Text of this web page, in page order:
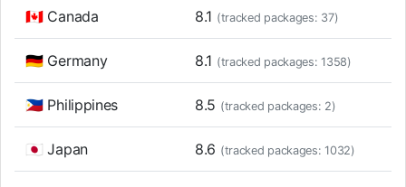
🇨🇦 Canada 8.1 (tracked packages: 37)
🇩🇪 Germany 8.1 (tracked packages: 1358)
🇵🇭 Philippines 8.5 (tracked packages: 2)
🇯🇵 Japan 8.6 (tracked packages: 1032)